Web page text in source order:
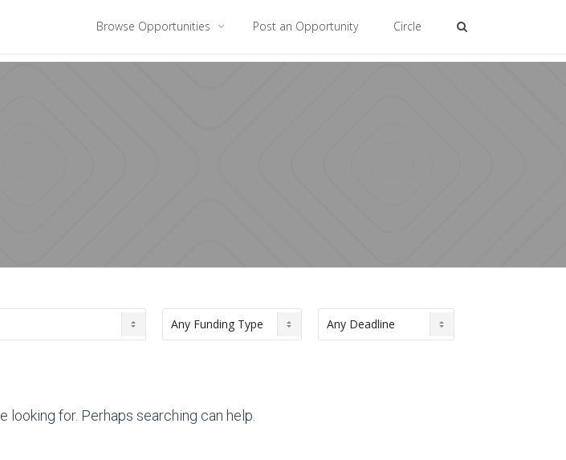
Browse Opportunities Post an Opportunity Circle
looking for. Perhaps searching can help.